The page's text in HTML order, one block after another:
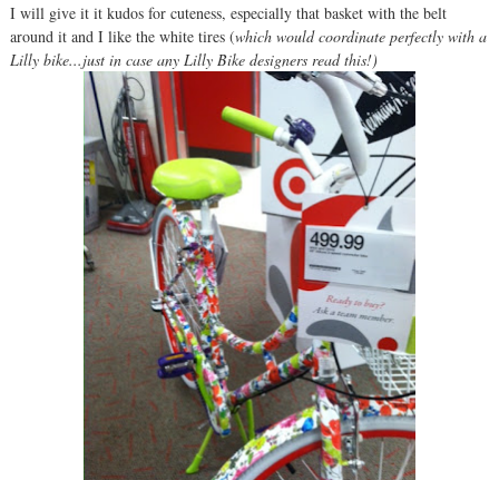
I will give it it kudos for cuteness, especially that basket with the belt
around it and I like the white tires (which would coordinate perfectly with a
Lilly bike...just in case any Lilly Bike designers read this!)